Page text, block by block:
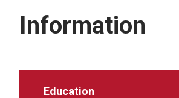
Information
Education